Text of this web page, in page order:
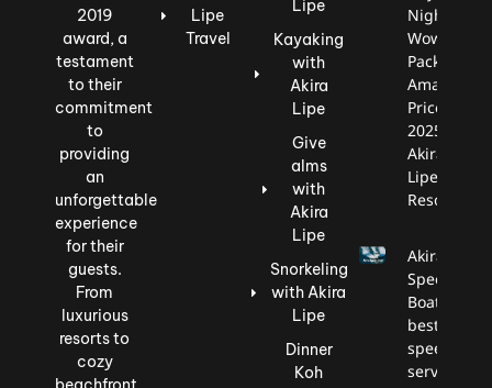
2019
award, a
testament
to their
commitment
to
providing
an
unforgettable
experience
for their
guests.
From
luxurious
resorts to
cozy
Lipe
Travel
Lipe
Kayaking
with
Akira
Lipe
Give
alms
with
Akira
Lipe
Snorkeling
with Akira
Lipe
Dinner
Koh
Nights,
Wow
Package,
Amazing
Price
2025
Akira
Lipe
Resort
Akira
Speed
Boat is the
best
speedboat
service to